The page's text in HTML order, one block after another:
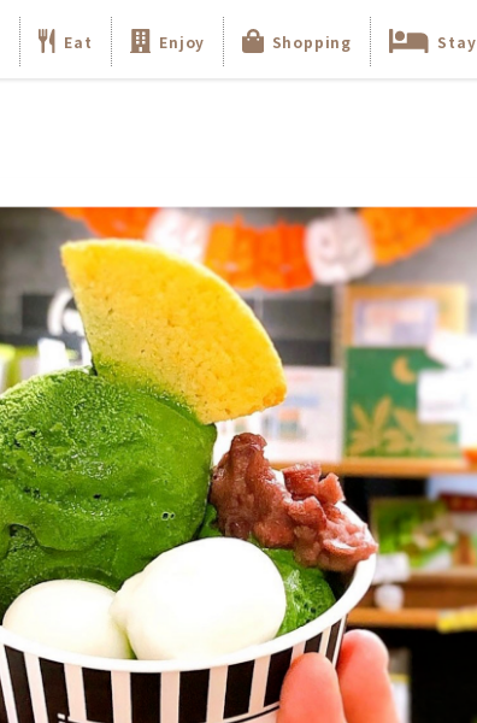
Eat Enjoy Shopping Stay